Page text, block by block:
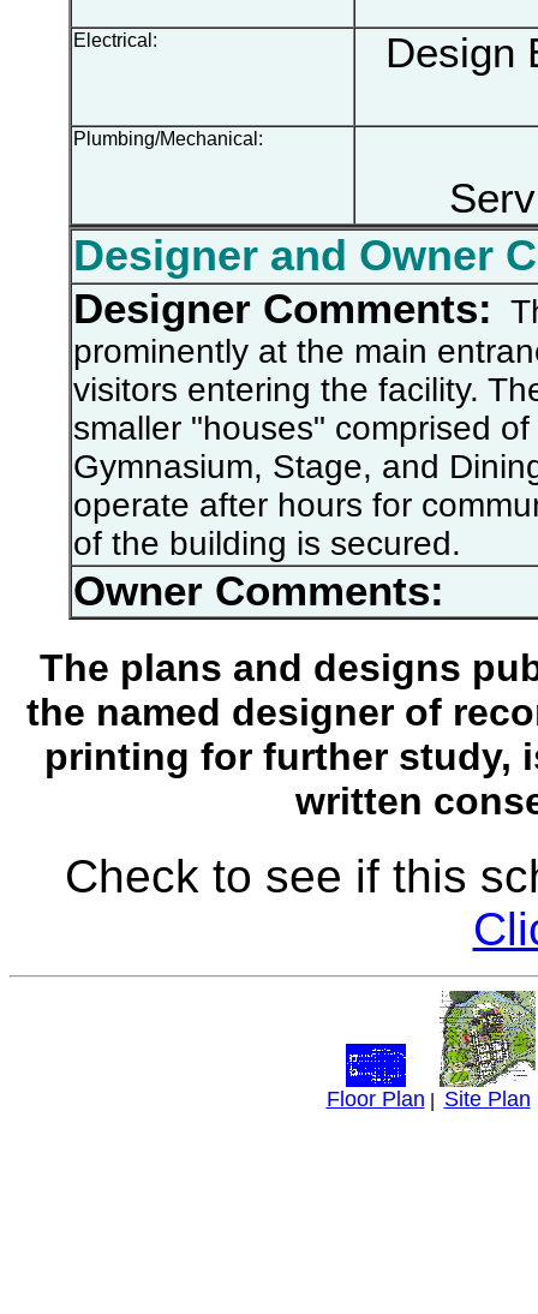
Electrical: Design
Plumbing/Mechanical:
Designer and Owner
Designer Comments:
prominently at the main
visitors entering the facility.
smaller "houses" comprised
Gymnasium, Stage, and
operate after hours for
of the building is secured.
Owner Comments:
The plans and designs
the named designer of
printing for further study,
written
Check to see if this
Floor Plan Site Plan